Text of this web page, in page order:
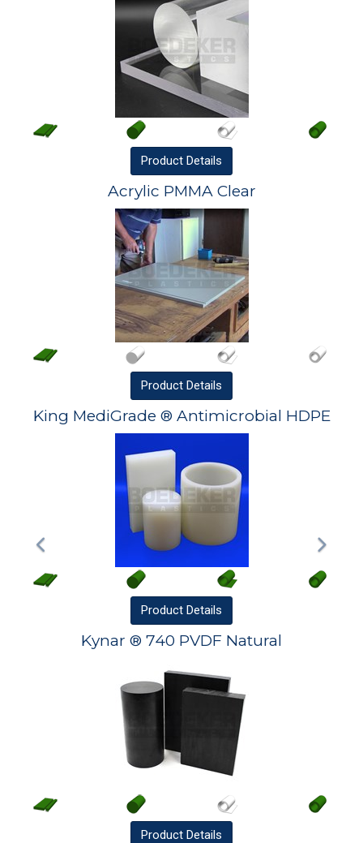
Product Details
Acrylic PMMA Clear
Product Details
King MediGrade ® Antimicrobial HDPE
Product Details
Kynar ® 740 PVDF Natural
Product Details